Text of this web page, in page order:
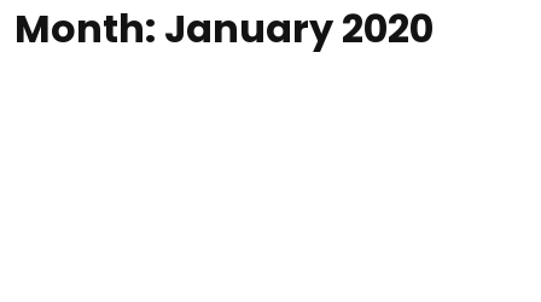
Month: January 2020